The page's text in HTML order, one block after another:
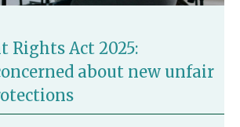
Rights Act 2025:
about new unfair